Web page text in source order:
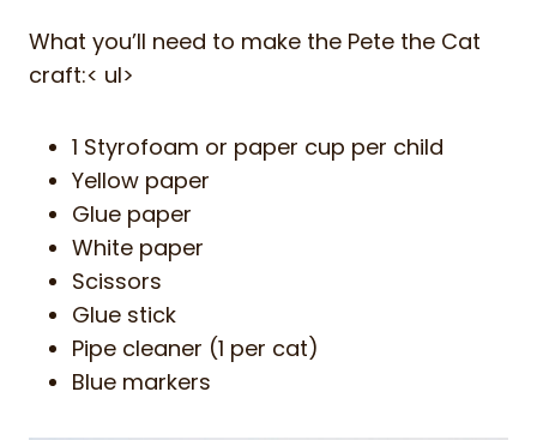
What you’ll need to make the Pete the Cat
craft:< ul>
1 Styrofoam or paper cup per child
Yellow paper
Glue paper
White paper
Scissors
Glue stick
Pipe cleaner (1 per cat)
Blue markers